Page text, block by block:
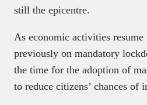
still the epicentre.
As economic activities
previously on mandatory
the time for the adoption of
to reduce citizens’ chances of